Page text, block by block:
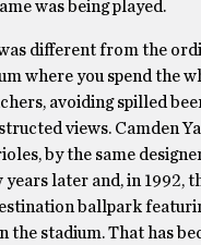
was being played.
different from the
where you spend the
avoiding spilled
views. Camden
by the same
later and, in 1992,
ballpark
stadium. That has